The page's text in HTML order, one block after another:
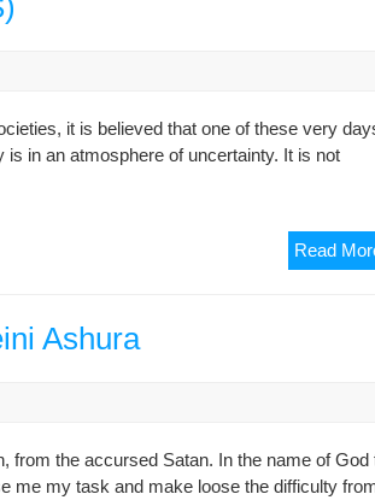
it is believed that one of these very
in an atmosphere of uncertainty. It is not
Read
Ashura
from the accursed Satan. In the name of God
me my task and make loose the difficulty